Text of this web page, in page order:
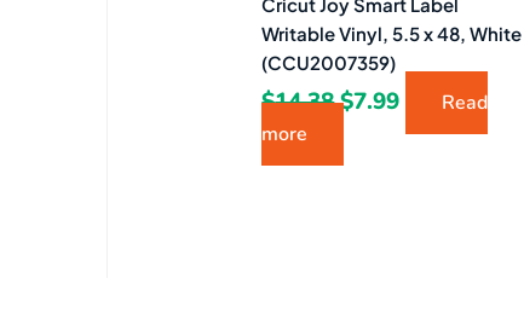
Writable Vinyl, 5.5 x 48, White
(CCU2007359)
$14.38$7.99
Read
more